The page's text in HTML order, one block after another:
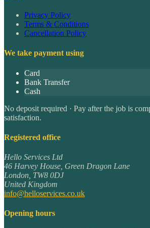
Privacy Policy
Terms & Conditions
Cancellation Policy
We take payment using
Card
Bank Transfer
Cash
No deposit required · Pay after the job is
satisfaction.
Registered office
Hello Services Ltd
46 Harvey House, Green Dragon Lane
London TW8 0DJ
United Kingdom
info@helloservices.co.uk
Opening hours